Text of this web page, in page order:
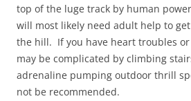
top of the luge track by human
will most likely need adult help to
the hill. If you have heart troubles
may be complicated by climbing
adrenaline pumping outdoor thrill
not be recommended.